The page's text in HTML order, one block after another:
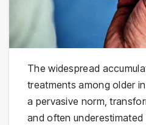
The widespread
treatments among older
a pervasive norm,
and often underestimated